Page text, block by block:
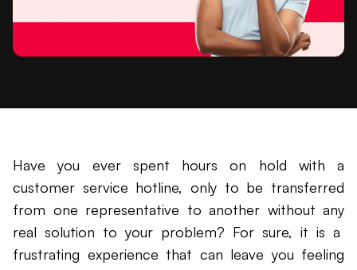
Have you ever spent hours on hold with a
customer service hotline, only to be transferred
from one representative to another without any
real solution to your problem? For sure, it is a
frustrating experience that can leave you feeling